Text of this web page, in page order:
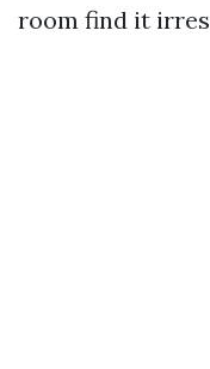
room find it